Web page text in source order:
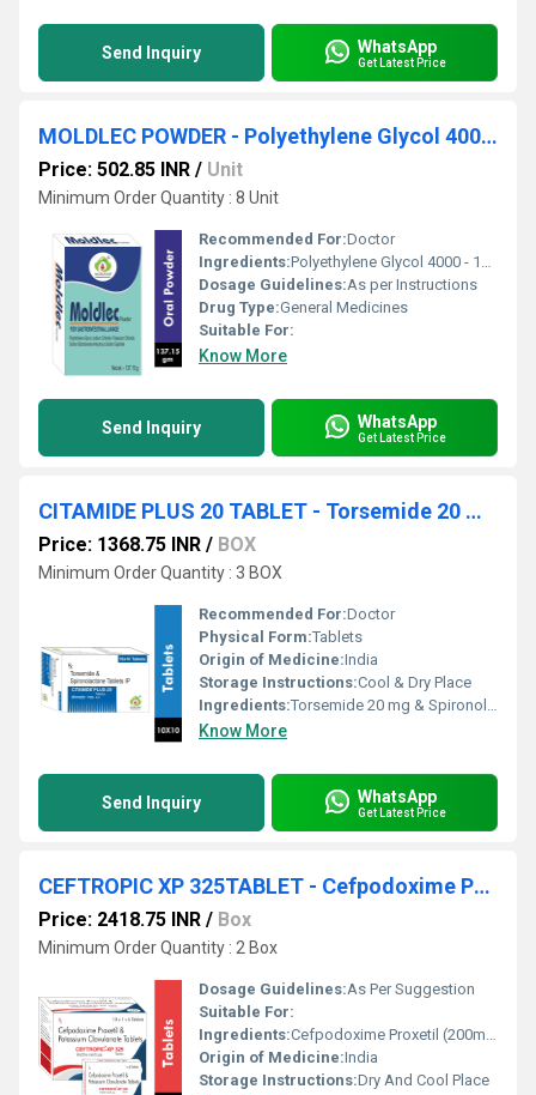
Send Inquiry WhatsApp
Get Latest Price
MOLDLEC POWDER - Polyethylene Glycol 4000 - 118g, Sodium Chloride 2.93g, Potassium Chloride 1.484g, Sodium Bicarbonate 3.370g, Anhydrous Sodium Sulphate 11.360g
Price: 502.85 INR / Unit
Minimum Order Quantity : 8 Unit
Recommended For:Doctor
Ingredients:Polyethylene Glycol 4000 - 118g, Sodium Chloride 2.93g, Potassium Chloride 1.484g, Sodium Bicarbonate 3.370g, Anhydrous Sodium Sulphate 11.360g
Dosage Guidelines:As per Instructions
Drug Type:General Medicines
Suitable For:
Know More
Send Inquiry WhatsApp
Get Latest Price
CITAMIDE PLUS 20 TABLET - Torsemide 20 mg & Spironolactone 50 mg
Price: 1368.75 INR / BOX
Minimum Order Quantity : 3 BOX
Recommended For:Doctor
Physical Form:Tablets
Origin of Medicine:India
Storage Instructions:Cool & Dry Place
Ingredients:Torsemide 20 mg & Spironolactone 50 mg
Know More
Send Inquiry WhatsApp
Get Latest Price
CEFTROPIC XP 325TABLET - Cefpodoxime Proxetil (200mg) + Clavulanic Acid (125mg)
Price: 2418.75 INR / Box
Minimum Order Quantity : 2 Box
Dosage Guidelines:As Per Suggestion
Suitable For:
Ingredients:Cefpodoxime Proxetil (200mg) + Clavulanic Acid (125mg)
Origin of Medicine:India
Storage Instructions:Dry And Cool Place